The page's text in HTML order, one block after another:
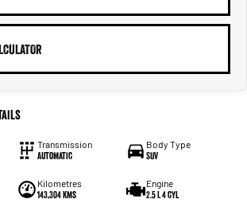
Transmission
Automatic
Body Type
SUV
Kilometres
143,304 kms
Engine
2.5 L 4 cyl